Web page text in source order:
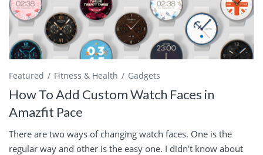
Featured Fitness & Health Gadgets
How To Add Custom Watch Faces in
Amazfit Pace
There are two ways of changing watch faces. One is the
regular way and other is the easy one. I didn't know about